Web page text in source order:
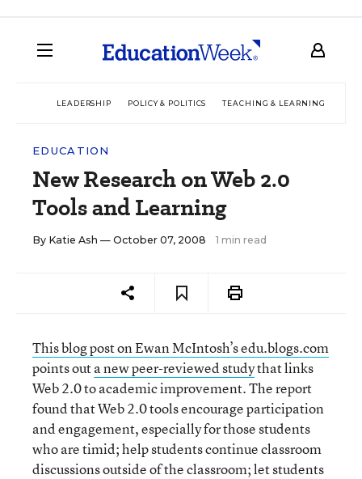
LEADERSHIP POLICY & POLITICS TEACHING & LEARNING
EDUCATION
New Research on Web 2.0
Tools and Learning
By Katie Ash — October 07, 2008 1 min read
This blog post on Ewan McIntosh’s edu.blogs.com
points outa new peer-reviewed studythat links
Web 2.0 to academic improvement. The report
found that Web 2.0 tools encourage participation
and engagement, especially for those students
who are timid; help students continue classroom
discussions outside of the classroom; let students